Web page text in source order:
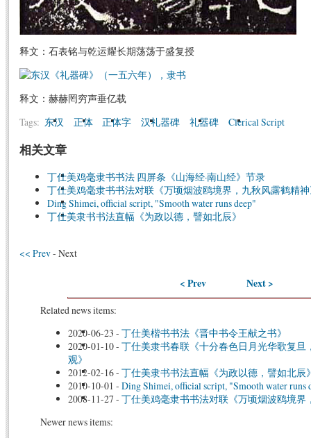
释文：石表铭与乾运耀长期荡荡于盛复授
释文：赫赫罔穷声垂亿载
Tags: 东汉 正体 正体字 汉礼器碑 礼器碑 Clerical Script
相关文章
丁仕美鸡毫隶书书法 四屏条《山海经·南山经》节录
丁仕美鸡毫隶书书法对联《万顷烟波鸥境界，九秋风露鹤精
Ding Shimei, official script, "Smooth water runs deep"
丁仕美隶书书法直幅《为政以德，譬如北辰》
<< Prev- Next
< Prev Next >
Related news items:
2020-06-23 - 丁仕美楷书书法《晋中书令王献之书》
2020-01-10- 丁仕美隶书春联《十分春色日月光华歌复旦
观》
2012-02-16- 丁仕美隶书书法直幅《为政以德，譬如北辰
2010-10-01 - Ding Shimei, official script, "Smooth water runs
2008-11-27 - 丁仕美鸡毫隶书书法对联《万顷烟波鸥境界
Newer news items: